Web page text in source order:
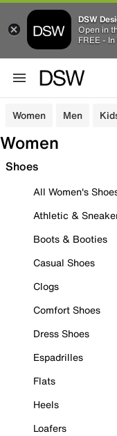
DSW
Open in
FREE -
Women Men
Women
Shoes
All Women's
Athletic &
Boots & Booties
Casual Shoes
Clogs
Comfort Shoes
Dress Shoes
Espadrilles
Flats
Heels
Loafers